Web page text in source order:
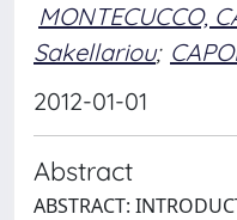
MONTECUCCO,
Sakellariou;
2012-01-01
Abstract
ABSTRACT: